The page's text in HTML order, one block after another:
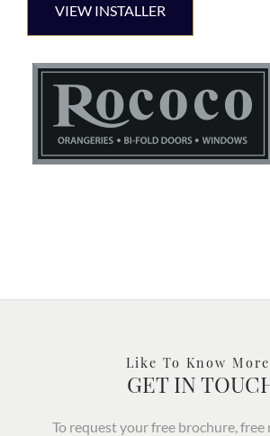
VIEW INSTALLER
Like To Know
GET IN
To request your free brochure,